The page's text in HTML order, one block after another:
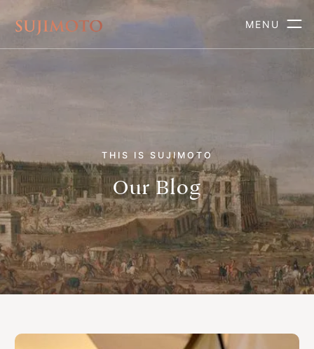
MENU
THIS IS SUJIMOTO
Our Blog